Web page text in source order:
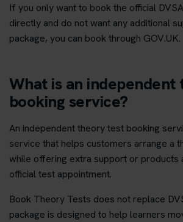
If you only want to book the official
directly and do not want any additional
package, you can book through GOV.UK.
What is an
booking service?
An independent theory test booking
service that helps customers arrange a
while offering extra support or products
official test appointment.
Book Theory Tests does not replace
package is designed to help learners